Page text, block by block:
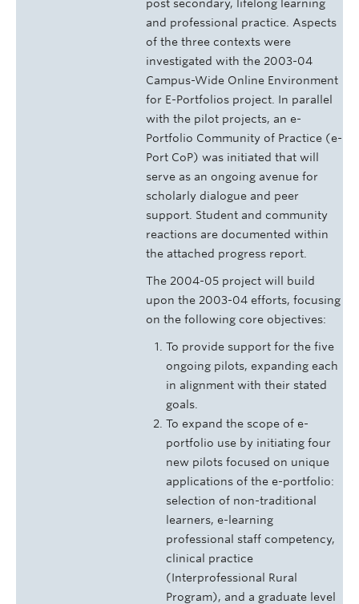
post secondary, lifelong learning
and professional practice. Aspects
of the three contexts were
investigated with the 2003-04
Campus-Wide Online Environment
for E-Portfolios project. In parallel
with the pilot projects, an e-
Portfolio Community of Practice (e-
Port CoP) was initiated that will
serve as an ongoing avenue for
scholarly dialogue and peer
support. Student and community
reactions are documented within
the attached progress report.
The 2004-05 project will build
upon the 2003-04 efforts, focusing
on the following core objectives:
To provide support for the five
ongoing pilots, expanding each
in alignment with their stated
goals.
To expand the scope of e-
portfolio use by initiating four
new pilots focused on unique
applications of the e-portfolio:
selection of non-traditional
learners, e-learning
professional staff competency,
clinical practice
(Interprofessional Rural
Program), and a graduate level